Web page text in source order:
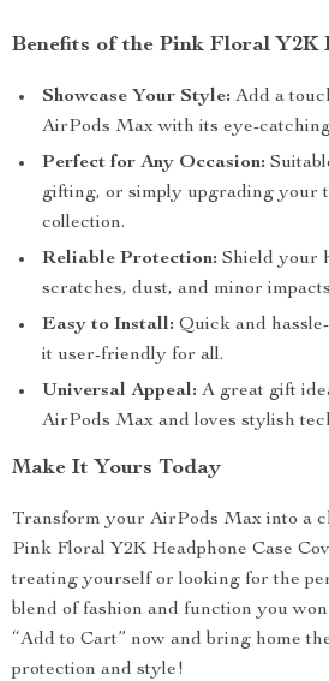
Benefits of the Pink Floral Y2K
Showcase Your Style: Add a
AirPods Max with its eye-
Perfect for Any Occasion:
gifting, or simply upgrading your
collection.
Reliable Protection: Shield your
scratches, dust, and minor
Easy to Install: Quick and
it user-friendly for all.
Universal Appeal: A great gift
AirPods Max and loves stylish
Make It Yours Today
Transform your AirPods Max into a
Pink Floral Y2K Headphone Case
treating yourself or looking for the
blend of fashion and function you
“Add to Cart” now and bring home
protection and style!